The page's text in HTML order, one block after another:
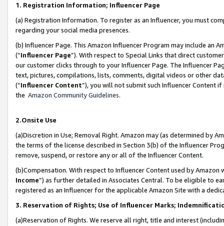
1. Registration Information; Influencer Page
(a) Registration Information. To register as an Influencer, you must
regarding your social media presences.
(b) Influencer Page. This Amazon Influencer Program may include an
(“Influencer Page”). With respect to Special Links that direct
our customer clicks through to your Influencer Page. The Influencer
text, pictures, compilations, lists, comments, digital videos or other
(“Influencer Content”), you will not submit such Influencer Content
the Amazon Community Guidelines.
2.Onsite Use
(a)Discretion in Use; Removal Right. Amazon may (as determined by
the terms of the license described in Section 3(b) of the Influencer
remove, suspend, or restore any or all of the Influencer Content.
(b)Compensation. With respect to Influencer Content used by
Income”) as further detailed in Associates Central. To be eligible to
registered as an Influencer for the applicable Amazon Site with a
3. Reservation of Rights; Use of Influencer Marks;
(a)Reservation of Rights. We reserve all right, title and interest